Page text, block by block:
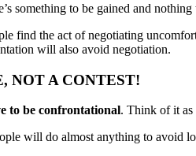
something to be gained and
find the act of negotiating
will also avoid negotiation.
NOT A CONTEST!
to be confrontational. Think of it as
will do almost anything to avoid